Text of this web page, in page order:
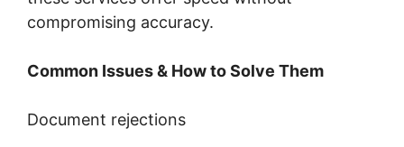
compromising accuracy.
Common Issues & How to Solve Them
Document rejections